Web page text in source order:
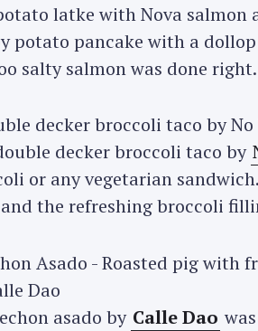
latke with Nova salmon
potato pancake with a
salty salmon was done right.
decker broccoli taco by
or any vegetarian
the refreshing broccoli
asado by Calle Dao